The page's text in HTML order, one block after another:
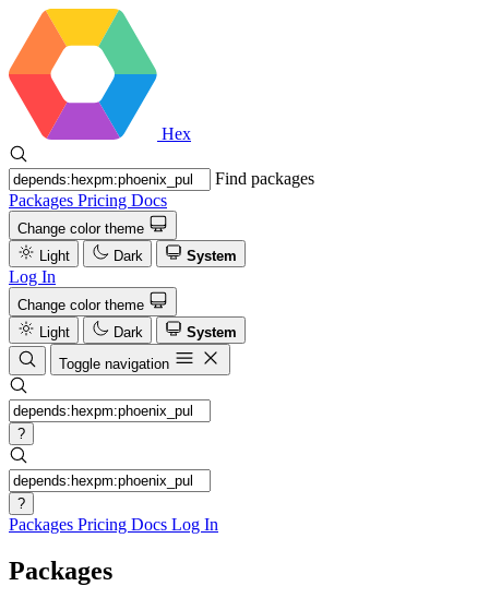
Hex
Find packages
Packages Pricing Docs
Change color theme
Light
Dark System
Log In
Change color theme
Light
Dark
System
Toggle navigation
?
?
Packages Pricing Docs Log In
Packages